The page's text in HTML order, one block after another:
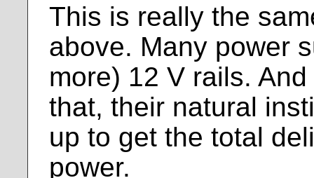
This is really the
above. Many power
more) 12 V rails.
that, their natural
up to get the total
power.